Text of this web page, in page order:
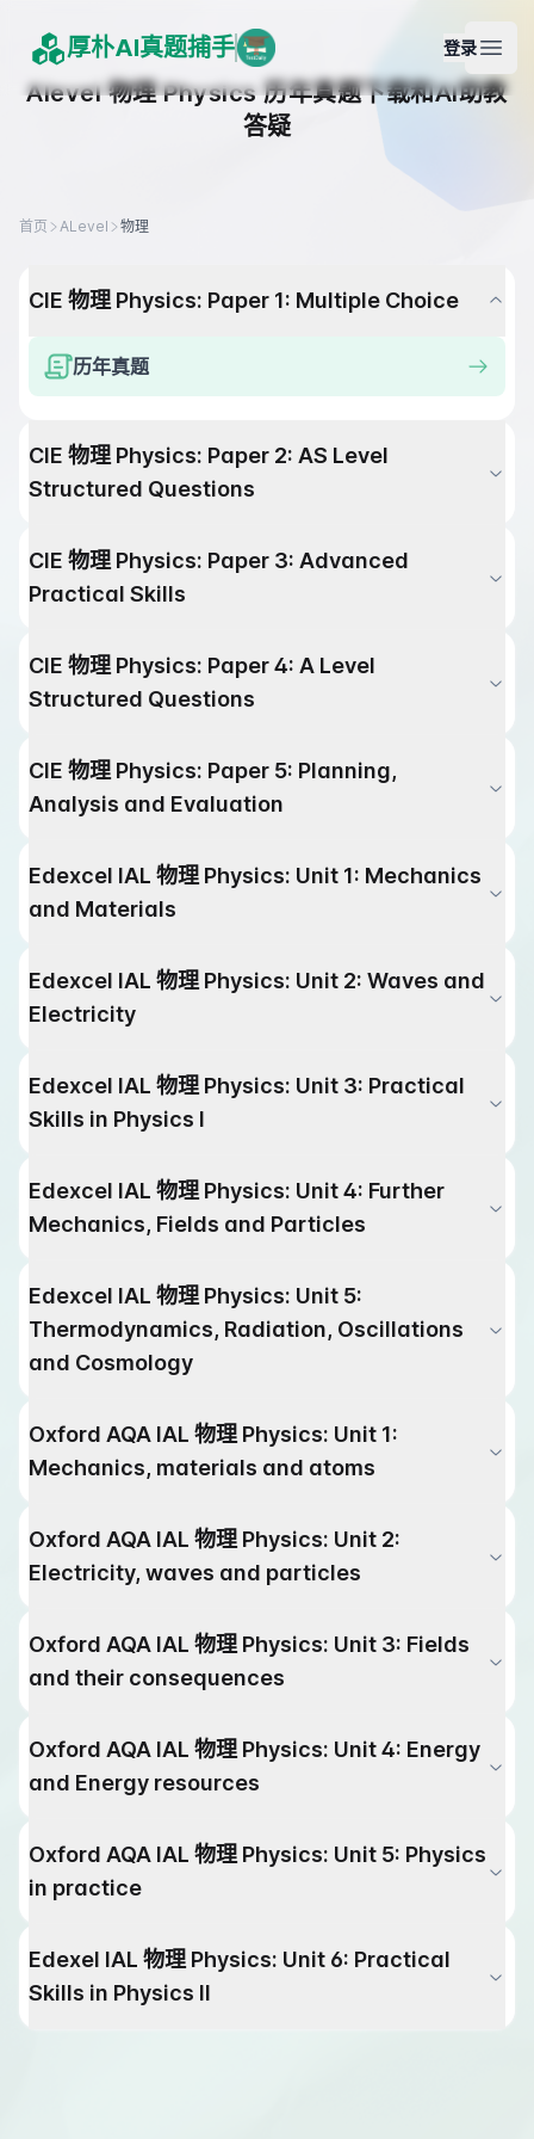
厚朴AI真题捕手 登录
Alevel物理 Physics历年真题下载和AI助教
答疑
首页 ALevel 物理
CIE 物理 Physics: Paper 1: Multiple Choice
历年真题
CIE 物理 Physics: Paper 2: AS Level
Structured Questions
CIE 物理 Physics: Paper 3: Advanced
Practical Skills
CIE 物理 Physics: Paper 4: A Level
Structured Questions
CIE 物理 Physics: Paper 5: Planning,
Analysis and Evaluation
Edexcel IAL 物理 Physics: Unit 1: Mechanics
and Materials
Edexcel IAL 物理 Physics: Unit 2: Waves and
Electricity
Edexcel IAL 物理 Physics: Unit 3: Practical
Skills in Physics I
Edexcel IAL 物理 Physics: Unit 4: Further
Mechanics, Fields and Particles
Edexcel IAL 物理 Physics: Unit 5:
Thermodynamics, Radiation, Oscillations
and Cosmology
Oxford AQA IAL 物理 Physics: Unit 1:
Mechanics, materials and atoms
Oxford AQA IAL 物理 Physics: Unit 2:
Electricity, waves and particles
Oxford AQA IAL 物理 Physics: Unit 3: Fields
and their consequences
Oxford AQA IAL 物理 Physics: Unit 4: Energy
and Energy resources
Oxford AQA IAL 物理 Physics: Unit 5: Physics
in practice
Edexel IAL 物理 Physics: Unit 6: Practical
Skills in Physics lI